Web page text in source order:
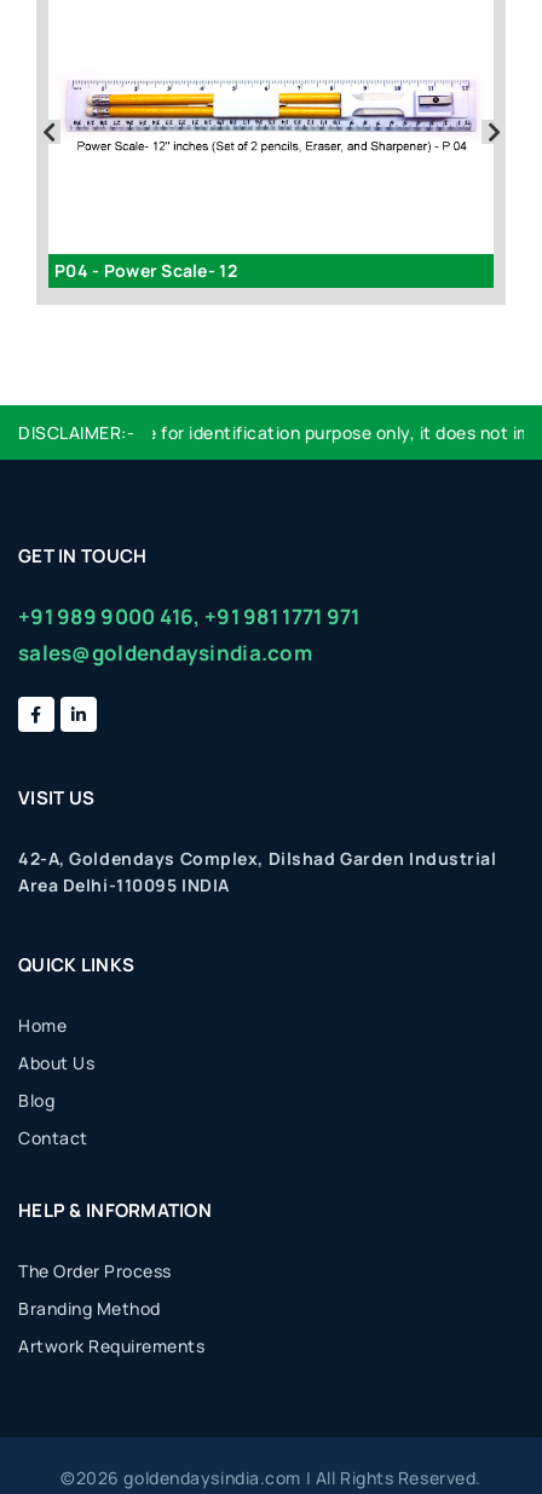
P04 - Power Scale- 12
DISCLAIMER:-
Logo used are for identification purpose only, it does not
GET IN TOUCH
+91 989 9000 416, +91 981 1771 971
sales@goldendaysindia.com
VISIT US
42-A, Goldendays Complex, Dilshad Garden Industrial
Area Delhi-110095 INDIA
QUICK LINKS
Home
About Us
Blog
Contact
HELP & INFORMATION
The Order Process
Branding Method
Artwork Requirements
©2026 goldendaysindia.com | All Rights Reserved.